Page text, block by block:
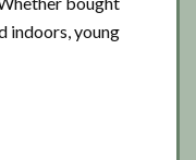
indoors, young